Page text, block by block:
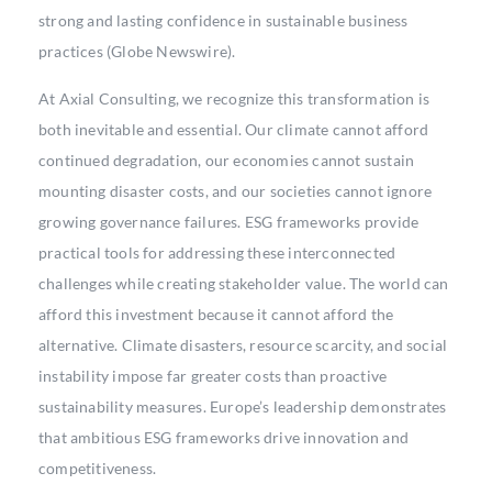
strong and lasting confidence in sustainable business
practices (Globe Newswire).
At Axial Consulting, we recognize this transformation is
both inevitable and essential. Our climate cannot afford
continued degradation, our economies cannot sustain
mounting disaster costs, and our societies cannot ignore
growing governance failures. ESG frameworks provide
practical tools for addressing these interconnected
challenges while creating stakeholder value. The world can
afford this investment because it cannot afford the
alternative. Climate disasters, resource scarcity, and social
instability impose far greater costs than proactive
sustainability measures. Europe’s leadership demonstrates
that ambitious ESG frameworks drive innovation and
competitiveness.